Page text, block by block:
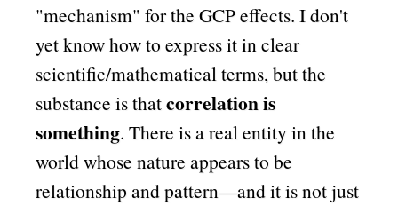
mechanism for the GCP effects. I don't
yet know how to express it in clear
scientific/mathematical terms, but the
substance is thatcorrelation is
something. There is a real entity in the
world whose nature appears to be
relationship and pattern—and it is not just